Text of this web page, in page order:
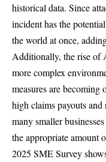
historical data. Since
incident has the
the world at once,
Additionally, the rise of
more complex
measures are
high claims payouts
many smaller
the appropriate amount
2025 SME Survey